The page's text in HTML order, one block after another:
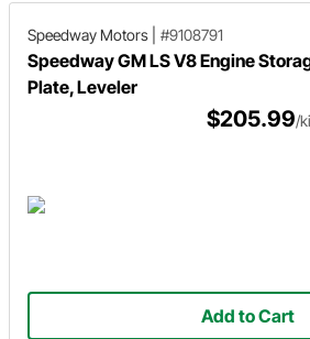
Speedway Motors #9108791
Speedway GM LS V8 Engine
Plate, Leveler
$205.99/
Add to Cart